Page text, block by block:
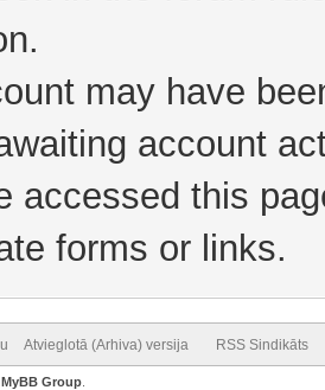
may have
account
accessed this
forms or links.
Atvieglotā (Arhiva) versija RSS Sindikāts
MyBB Group